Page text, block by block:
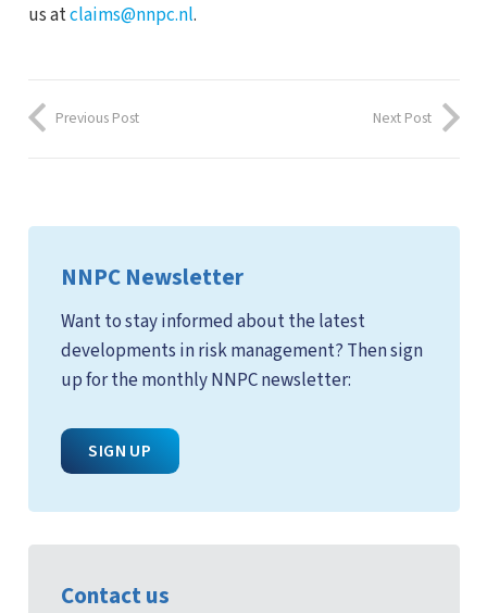
us atclaims@nnpc.nl.
Previous Post Next Post
NNPC Newsletter
Want to stay informed about the latest
developments in risk management? Then sign
up for the monthly NNPC newsletter:
SIGN UP
Contact us